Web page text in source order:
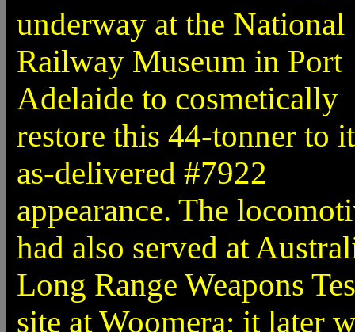
underway at the National
Railway Museum in Port
Adelaide to cosmetically
restore this 44-tonner to
as-delivered #7922
appearance. The
had also served at
Long Range Weapons
site at Woomera; it later